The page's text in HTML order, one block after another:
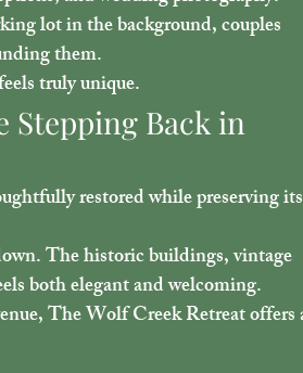
lot in the background, couples
them.
truly unique.
Stepping Back in
restored while preserving
The historic buildings, vintage
both elegant and welcoming.
The Wolf Creek Retreat